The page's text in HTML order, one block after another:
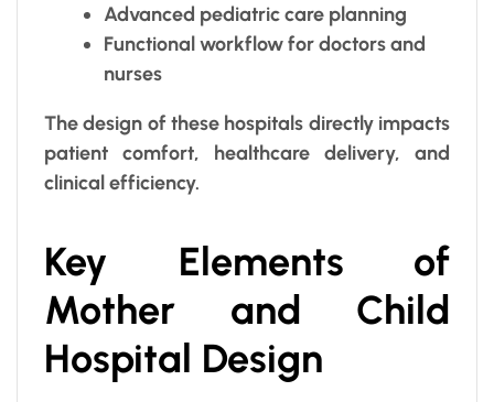
Advanced pediatric care planning
Functional workflow for doctors and
nurses
The design of these hospitals directly impacts
patient comfort, healthcare delivery, and
clinical efficiency.
Key Elements of
Mother and Child
Hospital Design